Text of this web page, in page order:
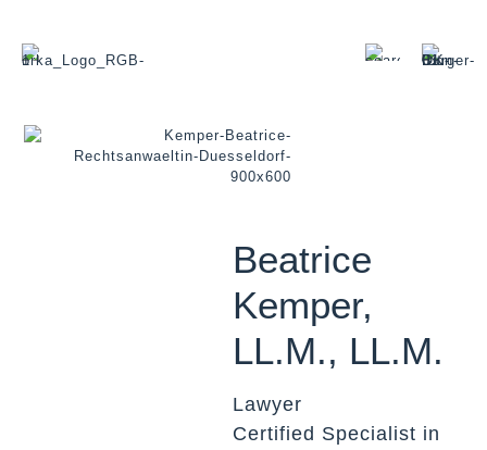
Beatrice
Kemper,
LL.M., LL.M.
Lawyer
Certified Specialist in